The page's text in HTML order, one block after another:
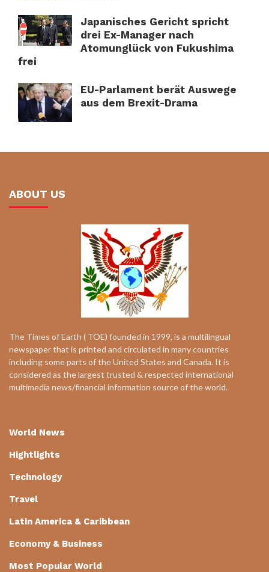
Japanisches Gericht spricht
drei Ex-Manager nach
Atomunglück von Fukushima
frei
EU-Parlament berät Auswege
aus dem Brexit-Drama
ABOUT US
The Times of Earth ( TOE) founded in 1999, is a multilingual
newspaper that is printed and circulated in many countries
including some parts of the United States and Canada. It is
considered as the largest trusted & respected international
multimedia news/financial information source of the world.
World News
Hightlights
Technology
Travel
Latin America & Caribbean
Economy & Business
Most Popular World